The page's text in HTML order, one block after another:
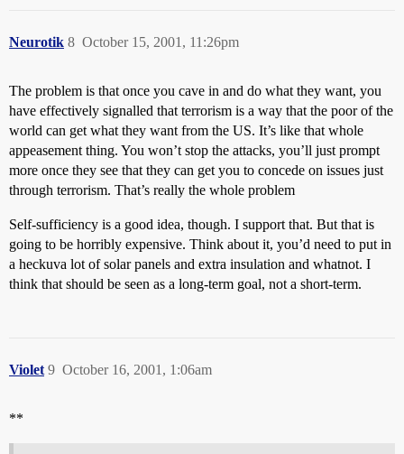
Neurotik October 15, 2001, 11:26pm
8
The problem is that once you cave in and do what they want, you
have effectively signalled that terrorism is a way that the poor of the
world can get what they want from the US. It’s like that whole
appeasement thing. You won’t stop the attacks, you’ll just prompt
more once they see that they can get you to concede on issues just
through terrorism. That’s really the whole problem
Self-sufficiency is a good idea, though. I support that. But that is
going to be horribly expensive. Think about it, you’d need to put in
a heckuva lot of solar panels and extra insulation and whatnot. I
think that should be seen as a long-term goal, not a short-term.
Violet October 16, 2001, 1:06am
9
**